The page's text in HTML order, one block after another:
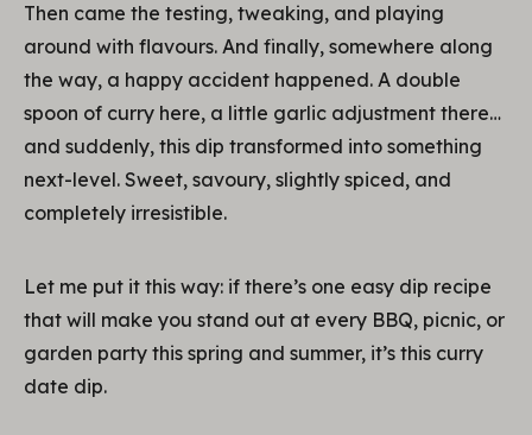
Then came the testing, tweaking, and playing
around with flavours. And finally, somewhere along
the way, a happy accident happened. A double
spoon of curry here, a little garlic adjustment there…
and suddenly, this dip transformed into something
next-level. Sweet, savoury, slightly spiced, and
completely irresistible.
Let me put it this way: if there’s one easy dip recipe
that will make you stand out at every BBQ, picnic, or
garden party this spring and summer, it’s this curry
date dip.